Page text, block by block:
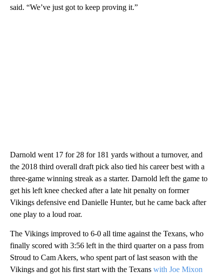
said. “We’ve just got to keep proving it.”
Darnold went 17 for 28 for 181 yards without a turnover, and
the 2018 third overall draft pick also tied his career best with a
three-game winning streak as a starter. Darnold left the game to
get his left knee checked after a late hit penalty on former
Vikings defensive end Danielle Hunter, but he came back after
one play to a loud roar.
The Vikings improved to 6-0 all time against the Texans, who
finally scored with 3:56 left in the third quarter on a pass from
Stroud to Cam Akers, who spent part of last season with the
Vikings and got his first start with the Texans with Joe Mixon